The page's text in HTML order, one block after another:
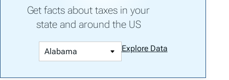
Get facts about taxes in your
state and around the US
Explore Data